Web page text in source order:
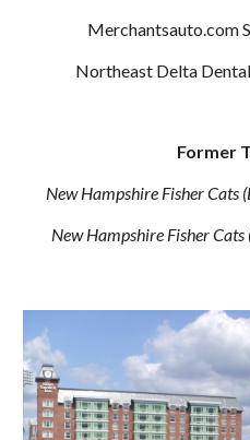
Merchantsauto.com
Northeast Delta
Former
New Hampshire Fisher Cats
New Hampshire Fisher